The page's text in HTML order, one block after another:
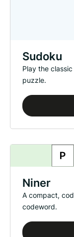
Sudoku
Play the
puzzle.
Niner
A compact,
codeword.